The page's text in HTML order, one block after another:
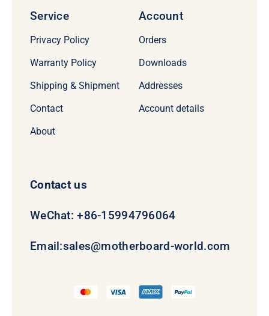
Service
Privacy Policy
Warranty Policy
Shipping & Shipment
Contact
About
Account
Orders
Downloads
Addresses
Account details
Contact us
WeChat: +86-15994796064
Email:sales@motherboard-world.com